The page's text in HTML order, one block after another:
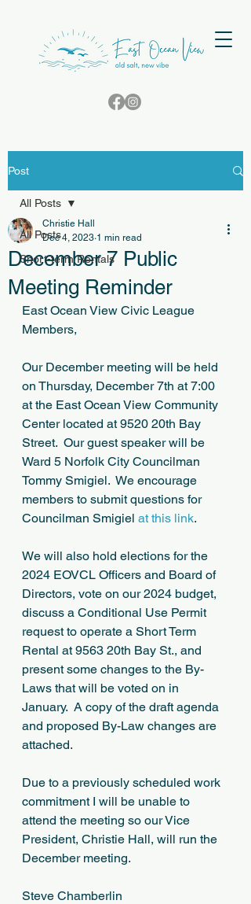
Post
All Posts
Short-term Rentals
All Posts
December 7 Public
Meeting Reminder
Christie Hall
Dec 4, 2023 1 min read
East Ocean View Civic League
Members,
Our December meeting will be held
on Thursday, December 7th at 7:00
at the East Ocean View Community
Center located at 9520 20th Bay
Street.  Our guest speaker will be
Ward 5 Norfolk City Councilman
Tommy Smigiel.  We encourage
members to submit questions for
Councilman Smigiel at this link.
We will also hold elections for the
2024 EOVCL Officers and Board of
Directors, vote on our 2024 budget,
discuss a Conditional Use Permit
request to operate a Short Term
Rental at 9563 20th Bay St., and
present some changes to the By-
Laws that will be voted on in
January.  A copy of the draft agenda
and proposed By-Law changes are
attached.
Due to a previously scheduled work
commitment I will be unable to
attend the meeting so our Vice
President, Christie Hall, will run the
December meeting.
Steve Chamberlin